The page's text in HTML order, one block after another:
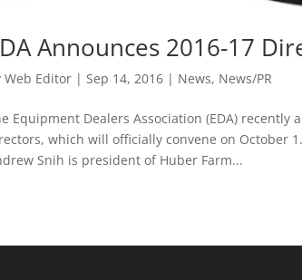
Announces 2016-17
Web Editor | Sep 14, 2016 | News, News/PR
Equipment Dealers Association (EDA)
which will officially convene on October
Snih is president of Huber Farm...